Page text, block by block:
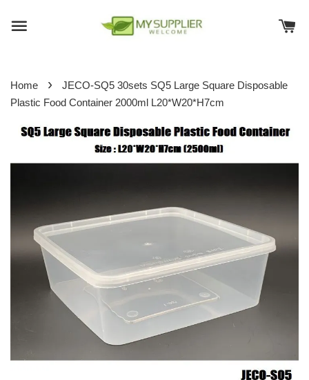
Home ›
JECO-SQ5 30sets SQ5 Large Square Disposable
Plastic Food Container 2000ml L20*W20*H7cm